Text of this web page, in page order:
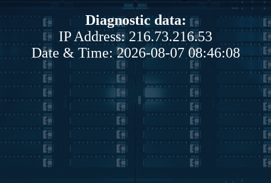
Diagnostic data:
IP Address: 216.73.216.53
Date & Time: 2026-08-07 08:46:08